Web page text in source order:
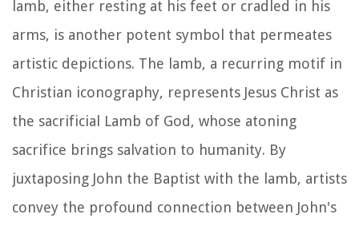
lamb, either resting at his feet or cradled in his
arms, is another potent symbol that permeates
artistic depictions. The lamb, a recurring motif in
Christian iconography, represents Jesus Christ as
the sacrificial Lamb of God, whose atoning
sacrifice brings salvation to humanity. By
juxtaposing John the Baptist with the lamb, artists
convey the profound connection between John's